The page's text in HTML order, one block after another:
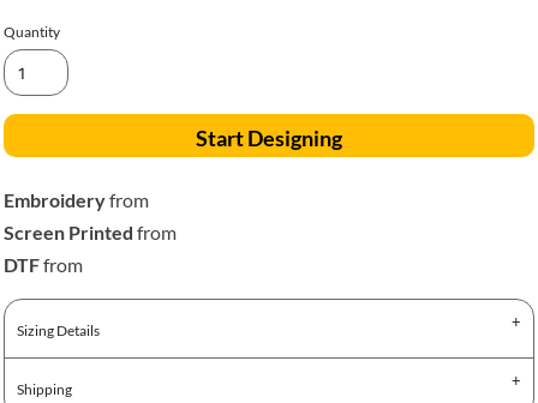
Quantity
Start Designing
Embroideryfrom
Screen Printed from
DTFfrom
Sizing Details
Shipping